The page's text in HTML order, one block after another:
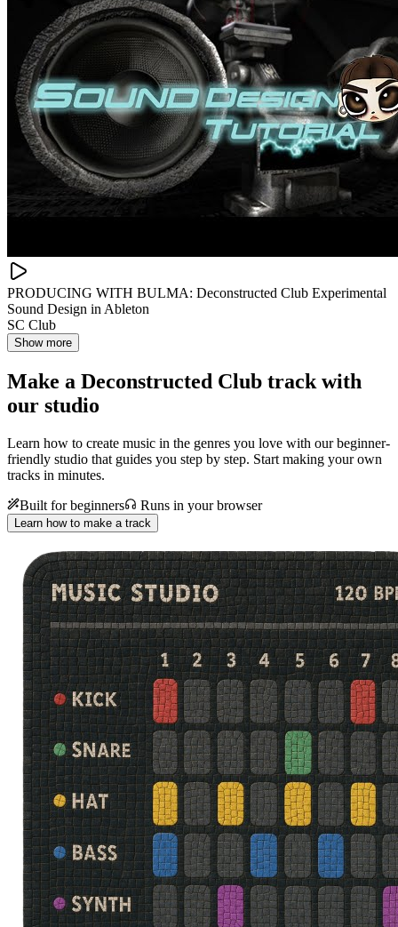
PRODUCING WITH BULMA: Deconstructed Club Experimental
Sound Design in Ableton
SC Club
Show more
Make a Deconstructed Club track with
our studio
Learn how to create music in the genres you love with our beginner-
friendly studio that guides you step by step. Start making your own
tracks in minutes.
Built for beginners
Runs in your browser
Learn how to make a track